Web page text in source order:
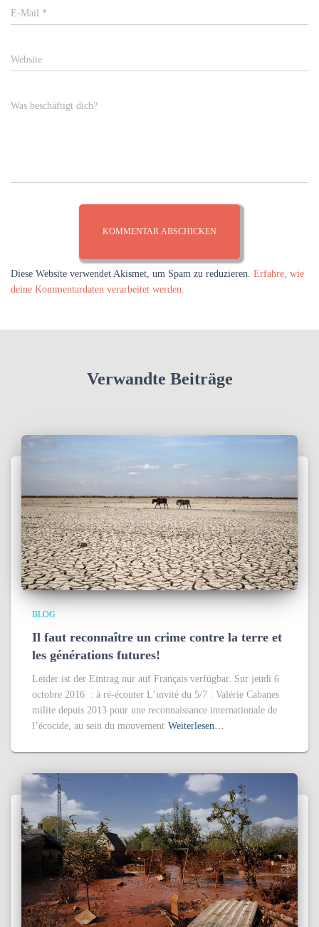
E-Mail *
Website
Was beschäftigt dich?
Diese Website verwendet Akismet, um Spam zu reduzieren. Erfahre, wie
deine Kommentardaten verarbeitet werden.
Verwandte Beiträge
BLOG
Il faut reconnaître un crime contre la terre et
les générations futures!
Leider ist der Eintrag nur auf Français verfügbar. Sur jeudi 6
octobre 2016 : à ré-écouter L’invité du 5/7 : Valérie Cabanes
milite depuis 2013 pour une reconnaissance internationale de
l’écocide, au sein du mouvement Weiterlesen…